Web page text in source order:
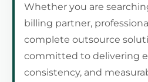
Whether you are
billing partner,
complete outsource
committed to delivering
consistency, and